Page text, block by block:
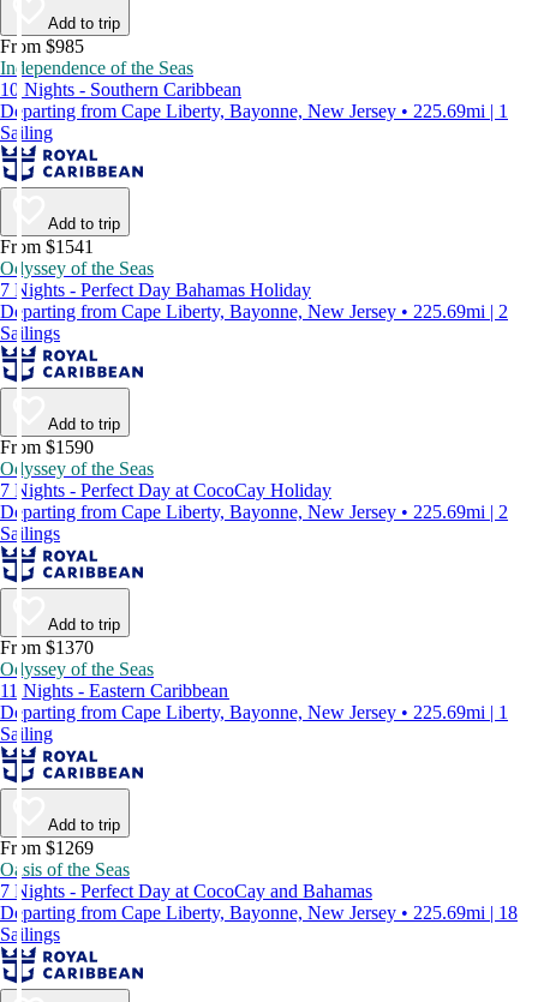
Add to trip
From $985
Independence of the Seas
10 Nights - Southern Caribbean
Departing from Cape Liberty, Bayonne, New Jersey • 225.69mi | 1
Sailing
Add to trip
From $1541
Odyssey of the Seas
7 Nights - Perfect Day Bahamas Holiday
Departing from Cape Liberty, Bayonne, New Jersey • 225.69mi | 2
Sailings
Add to trip
From $1590
Odyssey of the Seas
7 Nights - Perfect Day at CocoCay Holiday
Departing from Cape Liberty, Bayonne, New Jersey • 225.69mi | 2
Sailings
Add to trip
From $1370
Odyssey of the Seas
11 Nights - Eastern Caribbean
Departing from Cape Liberty, Bayonne, New Jersey • 225.69mi | 1
Sailing
Add to trip
From $1269
Oasis of the Seas
7 Nights - Perfect Day at CocoCay and Bahamas
Departing from Cape Liberty, Bayonne, New Jersey • 225.69mi | 18
Sailings